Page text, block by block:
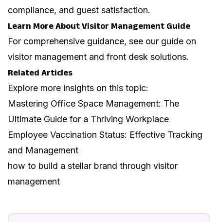
compliance, and guest satisfaction.
Learn More About Visitor Management Guide
For comprehensive guidance, see our guide on
visitor management and front desk solutions.
Related Articles
Explore more insights on this topic:
Mastering Office Space Management: The
Ultimate Guide for a Thriving Workplace
Employee Vaccination Status: Effective Tracking
and Management
how to build a stellar brand through visitor
management